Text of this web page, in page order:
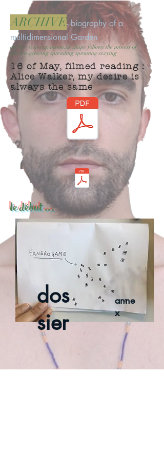
ARCHIVE- biography of a
multidimensional Garden
archive is in expansion.its shape follows the process of
garden-growing spreading sprouting sexying
16 of May, filmed reading :
Alice Walker, my desire is
always the same
le début ...
dos
sier
anne
x